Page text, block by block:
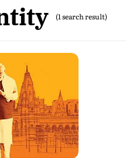
(1 search result)